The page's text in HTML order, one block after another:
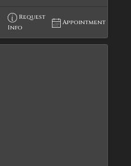
Request
Info
Appointment